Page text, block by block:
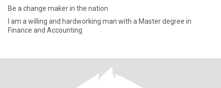
Be a change maker in the nation
I am a willing and hardworking man with a Master degree in
Finance and Accounting